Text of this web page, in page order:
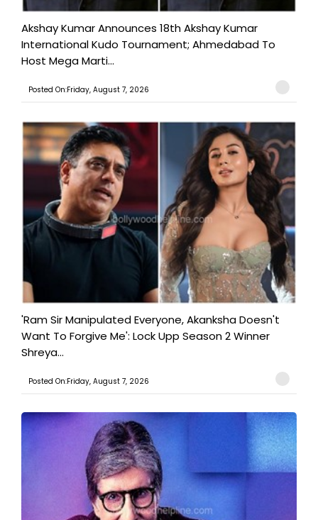
Akshay Kumar Announces 18th Akshay Kumar
International Kudo Tournament; Ahmedabad To
Host Mega Marti...
Posted On:Friday, August 7, 2026
'Ram Sir Manipulated Everyone, Akanksha Doesn't
Want To Forgive Me': Lock Upp Season 2 Winner
Shreya...
Posted On:Friday, August 7, 2026